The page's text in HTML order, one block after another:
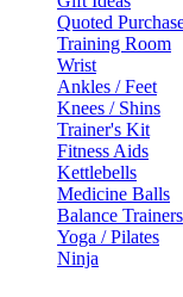
Quoted
Training Room
Wrist
Ankles / Feet
Knees / Shins
Trainer's Kit
Fitness Aids
Kettlebells
Medicine Balls
Balance Trainers
Yoga / Pilates
Ninja